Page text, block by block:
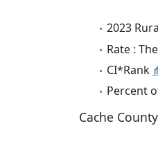
2023
Rate :
CI*Rank
Percent
Cache County